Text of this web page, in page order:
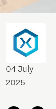
04 July
2025